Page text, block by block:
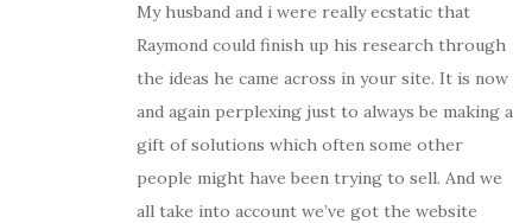
My husband and i were really ecstatic that
Raymond could finish up his research through
the ideas he came across in your site. It is now
and again perplexing just to always be making a
gift of solutions which often some other
people might have been trying to sell. And we
all take into account we’ve got the website